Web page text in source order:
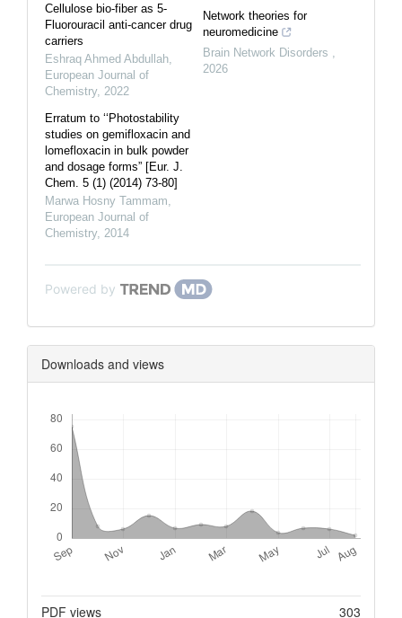
Cellulose bio-fiber as 5-
Fluorouracil anti-cancer drug
carriers
Eshraq Ahmed Abdullah
European Journal of
Chemistry, 2022
Erratum to ‘‘Photostability
studies on gemifloxacin and
lomefloxacin in bulk powder
and dosage forms” [Eur. J.
Chem. 5 (1) (2014) 73-80]
Marwa Hosny Tammam
European Journal of
Chemistry, 2014
Network theories for
neuromedicine
Brain Network Disorders
2026
Powered by
Downloads and views
PDF views 303